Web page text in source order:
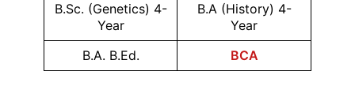
B.Sc. (Genetics) 4-
Year
B.A (History) 4-
Year
B.A. B.Ed.
BCA